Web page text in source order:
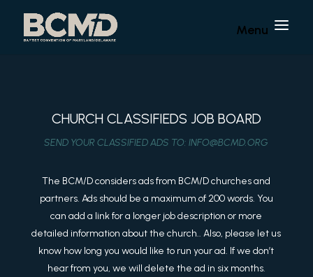
CHURCH CLASSIFIEDS JOB BOARD
SEND YOUR CLASSIFIED ADS TO:INFO@BCMD.ORG
The BCM/D considers ads from BCM/D churches and
partners. Ads should be a maximum of 200 words. You
can add a link for a longer job description or more
detailed information about the church.. Also, please let us
know how long you would like to run your ad. If we don’t
hear from you, we will delete the ad in six months.